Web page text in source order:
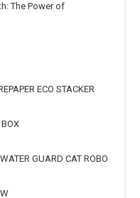
The Power of
ECO STACKER
GUARD CAT ROBO